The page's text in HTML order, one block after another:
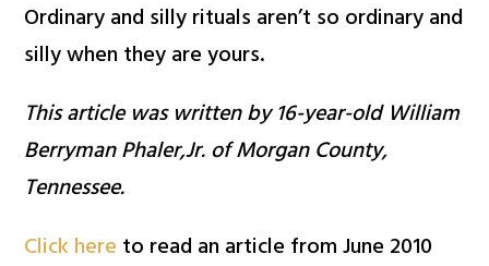
Ordinary and silly rituals aren’t so ordinary and
silly when they are yours.
This article was written by 16-year-old William
Berryman Phaler,Jr. of Morgan County,
Tennessee.
Click here to read an article from June 2010